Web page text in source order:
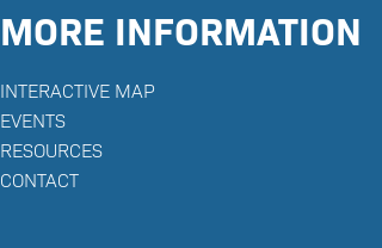
MORE INFORMATION
INTERACTIVE MAP
EVENTS
RESOURCES
CONTACT